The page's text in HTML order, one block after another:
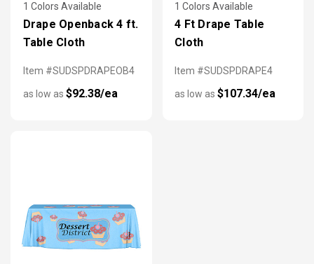
1 Colors Available
Drape Openback 4 ft.
Table Cloth
Item #SUDSPDRAPEOB4
as low as $92.38/ea
1 Colors Available
4 Ft Drape Table
Cloth
Item #SUDSPDRAPE4
as low as $107.34/ea